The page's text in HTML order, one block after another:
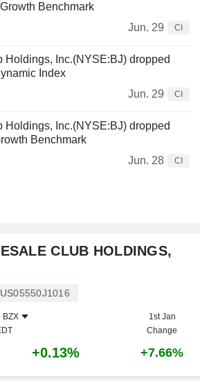
Benchmark
Jun. 29
CI
Holdings, Inc.(NYSE:BJ) dropped
Index
Jun. 29
CI
Holdings, Inc.(NYSE:BJ) dropped
Benchmark
Jun. 28
CI
CLUB HOLDINGS,
US05550J1016
BZX
1st Jan
Change
+0.13% +7.66%